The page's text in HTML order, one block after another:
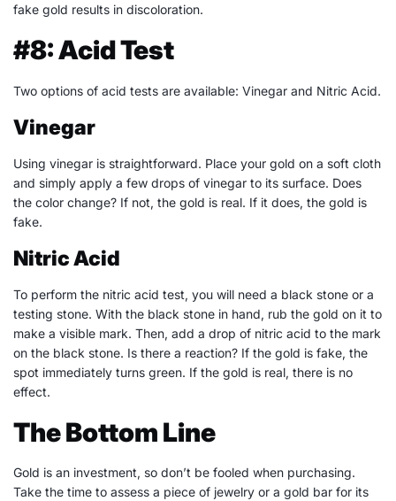
fake gold results in discoloration.
#8: Acid Test
Two options of acid tests are available: Vinegar and Nitric Acid.
Vinegar
Using vinegar is straightforward. Place your gold on a soft cloth
and simply apply a few drops of vinegar to its surface. Does
the color change? If not, the gold is real. If it does, the gold is
fake.
Nitric Acid
To perform the nitric acid test, you will need a black stone or a
testing stone. With the black stone in hand, rub the gold on it to
make a visible mark. Then, add a drop of nitric acid to the mark
on the black stone. Is there a reaction? If the gold is fake, the
spot immediately turns green. If the gold is real, there is no
effect.
The Bottom Line
Gold is an investment, so don’t be fooled when purchasing.
Take the time to assess a piece of jewelry or a gold bar for its